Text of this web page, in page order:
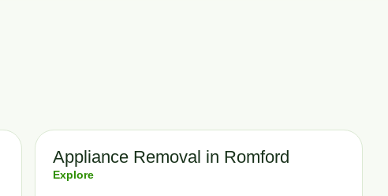
Appliance Removal in Romford
Explore